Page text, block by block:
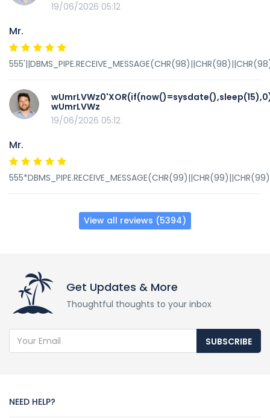
19/06/2026 05:12
Mr.
wUmrLVWz
19/06/2026 05:12
Mr.
View all reviews (5394)
Get Updates & More
Thoughtful thoughts to your inbox
SUBSCRIBE
NEED HELP?